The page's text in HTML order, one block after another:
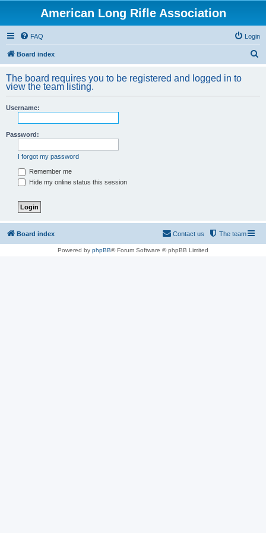
American Long Rifle Association
FAQ Login
Board index
r
The board requires you to be registered and logged in to
view the team listing.
Username:
Password:
I forgot my password
Remember me
Hide my online status this session
Board index The team
Contact us
Powered by phpBB® Forum Software © phpBB Limited